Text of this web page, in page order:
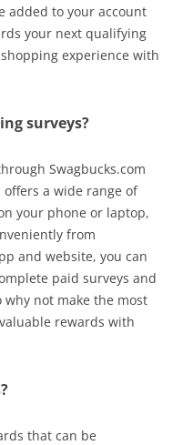
added to your account
your next qualifying
experience with
surveys?
Swagbucks.com
a wide range of
your phone or laptop,
from
and website, you can
paid surveys and
not make the most
rewards with
that can be